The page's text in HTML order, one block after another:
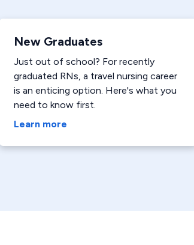
New Graduates
Just out of school? For recently
graduated RNs, a travel nursing career
is an enticing option. Here's what you
need to know first.
Learn more